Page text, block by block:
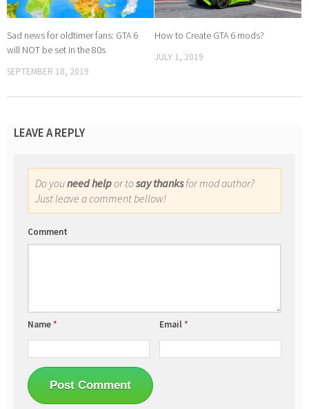
Sad news for oldtimer fans: GTA 6
will NOT be set in the 80s
SEPTEMBER 18, 2019
How to Create GTA 6 mods?
JULY 1, 2019
LEAVE A REPLY
Do youneed helpor tosay thanksfor mod author?
Just leave a comment bellow!
Comment
Name* Email*